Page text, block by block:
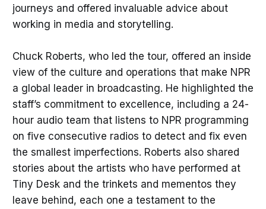
journeys and offered invaluable advice about
working in media and storytelling.
Chuck Roberts, who led the tour, offered an inside
view of the culture and operations that make NPR
a global leader in broadcasting. He highlighted the
staff’s commitment to excellence, including a 24-
hour audio team that listens to NPR programming
on five consecutive radios to detect and fix even
the smallest imperfections. Roberts also shared
stories about the artists who have performed at
Tiny Desk and the trinkets and mementos they
leave behind, each one a testament to the